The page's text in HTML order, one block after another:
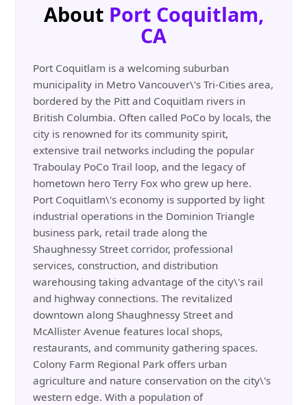
About Port Coquitlam,
CA
Port Coquitlam is a welcoming suburban
municipality in Metro Vancouver\'s Tri-Cities area,
bordered by the Pitt and Coquitlam rivers in
British Columbia. Often called PoCo by locals, the
city is renowned for its community spirit,
extensive trail networks including the popular
Traboulay PoCo Trail loop, and the legacy of
hometown hero Terry Fox who grew up here.
Port Coquitlam\'s economy is supported by light
industrial operations in the Dominion Triangle
business park, retail trade along the
Shaughnessy Street corridor, professional
services, construction, and distribution
warehousing taking advantage of the city\'s rail
and highway connections. The revitalized
downtown along Shaughnessy Street and
McAllister Avenue features local shops,
restaurants, and community gathering spaces.
Colony Farm Regional Park offers urban
agriculture and nature conservation on the city\'s
western edge. With a population of